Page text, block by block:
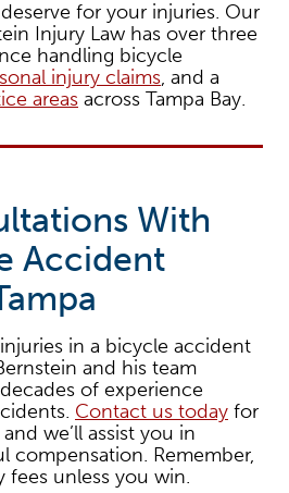
for your injuries. Our
Injury Law has over three
handling bicycle
injury claims, and a
areas across Tampa Bay.
With
Accident
in a bicycle accident
and his team
of experience
Contact us today for
we’ll assist you in
compensation. Remember,
fees unless you win.